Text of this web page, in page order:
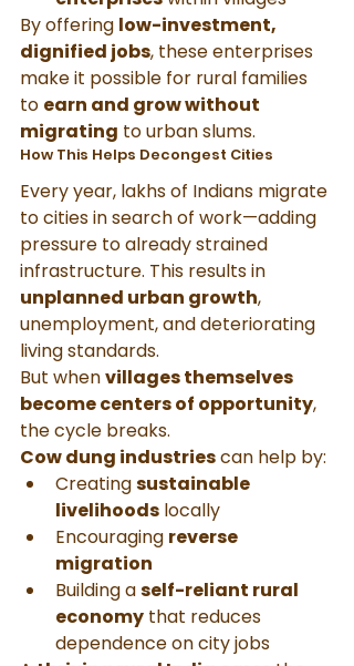
By offering low-investment,
dignified jobs, these enterprises
make it possible for rural families
to earn and grow without
migrating to urban slums.
How This Helps Decongest Cities
Every year, lakhs of Indians migrate
to cities in search of work—adding
pressure to already strained
infrastructure. This results in
unplanned urban growth,
unemployment, and deteriorating
living standards.
But when villages themselves
become centers of opportunity,
the cycle breaks.
Cow dung industries can help by:
Creating sustainable
livelihoods locally
Encouraging reverse
migration
Building a self-reliant rural
economy that reduces
dependence on city jobs